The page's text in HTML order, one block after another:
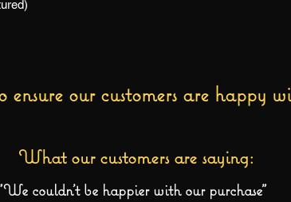
our customers are happy
What our customers are saying:
couldn't be happier with our purchase"